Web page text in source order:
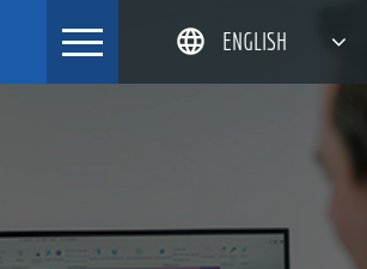
ENGLISH
DEUTSCH